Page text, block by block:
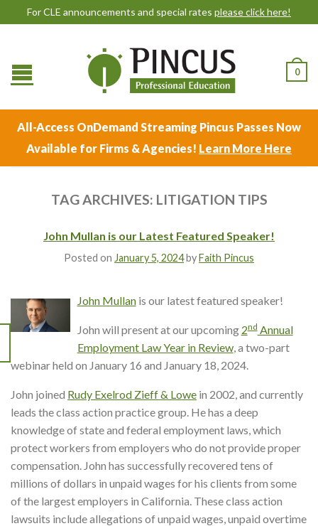
For CLE announcements and special rates please click here!
0
All-Access OnDemand Streaming Pincus Passes Now
Available for Firms & Agencies! Learn More Here
TAG ARCHIVES: LITIGATION TIPS
John Mullan is our Latest Featured Speaker!
Posted on January 5, 2024byFaith Pincus
John Mullanis our latest featured speaker!
John will present at our upcoming 2ndAnnual
Employment Law Year in Review, a two-part
webinar held on January 16 and January 18, 2024.
John joined Rudy Exelrod Zieff & Lowe in 2002, and currently
leads the class action practice group. He has a deep
knowledge of state and federal employment laws, which
protect workers from employers who do not provide proper
compensation. John has successfully recovered tens of
millions of dollars in unpaid wages for his clients from some
of the largest employers in California. These class action
lawsuits include allegations of unpaid wages, unpaid overtime